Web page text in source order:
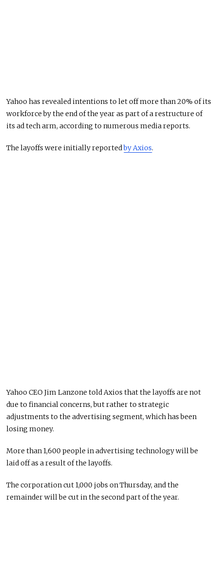
Yahoo has revealed intentions to let off more than 20% of its
workforce by the end of the year as part of a restructure of
its ad tech arm, according to numerous media reports.
The layoffs were initially reportedby Axios.
Yahoo CEO Jim Lanzone told Axios that the layoffs are not
due to financial concerns, but rather to strategic
adjustments to the advertising segment, which has been
losing money.
More than 1,600 people in advertising technology will be
laid off as a result of the layoffs.
The corporation cut 1,000 jobs on Thursday, and the
remainder will be cut in the second part of the year.